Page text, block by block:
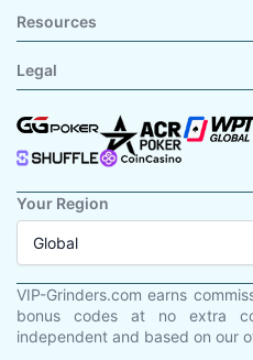
Resources
Legal
Your Region
Global
VIP-Grinders.com earns
bonus codes at no extra
independent and based on our